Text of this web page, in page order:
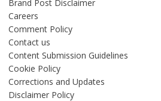
Brand Post Disclaimer
Careers
Comment Policy
Contact us
Content Submission Guidelines
Cookie Policy
Corrections and Updates
Disclaimer Policy